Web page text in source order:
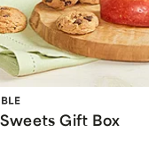
Gift Box